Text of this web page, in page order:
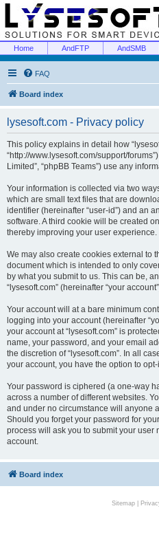
Home AndFTP AndSMB
FAQ
Board index
lysesoft.com - Privacy policy
This policy explains in detail how
“http://www.lysesoft.com/support/
Limited”, “phpBB Teams”) use any
Your information is collected via two
which are small text files that are
identifier (hereinafter “user-id”) and an
software. A third cookie will be created
thereby improving your user experience.
We may also create cookies external to
document which is intended to only
by what you submit to us. This can be,
“lysesoft.com” (hereinafter “your
Your account will at a bare minimum
logging into your account (hereinafter
your account at “lysesoft.com” is
name, your password, and your email
the discretion of “lysesoft.com”. In all
your account, you have the option to
Your password is ciphered (a one-way
across a number of different websites.
and under no circumstance will anyone
Should you forget your password for
process will ask you to submit your
account.
Board index
Sitemap|